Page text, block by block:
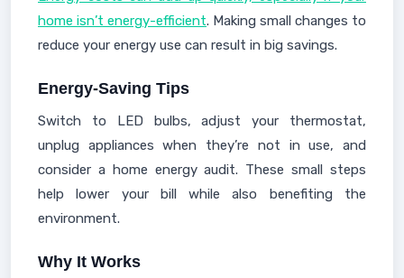
home isn’t energy-efficient. Making small changes to
reduce your energy use can result in big savings.
Energy-Saving Tips
Switch to LED bulbs, adjust your thermostat,
unplug appliances when they’re not in use, and
consider a home energy audit. These small steps
help lower your bill while also benefiting the
environment.
Why It Works